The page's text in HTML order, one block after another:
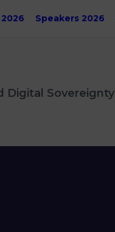
Speakers 2026
Digital Sovereignty